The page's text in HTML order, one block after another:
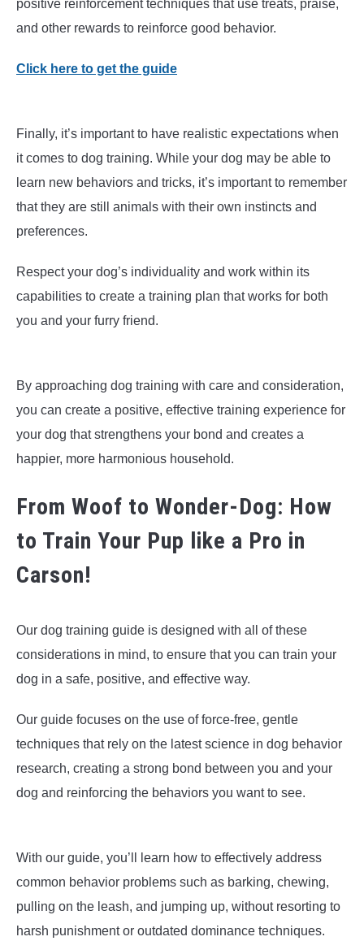
positive reinforcement techniques that use treats, praise,
and other rewards to reinforce good behavior.
Click here to get the guide
Finally, it’s important to have realistic expectations when
it comes to dog training. While your dog may be able to
learn new behaviors and tricks, it’s important to remember
that they are still animals with their own instincts and
preferences.
Respect your dog’s individuality and work within its
capabilities to create a training plan that works for both
you and your furry friend.
By approaching dog training with care and consideration,
you can create a positive, effective training experience for
your dog that strengthens your bond and creates a
happier, more harmonious household.
From Woof to Wonder-Dog: How
to Train Your Pup like a Pro in
Carson!
Our dog training guide is designed with all of these
considerations in mind, to ensure that you can train your
dog in a safe, positive, and effective way.
Our guide focuses on the use of force-free, gentle
techniques that rely on the latest science in dog behavior
research, creating a strong bond between you and your
dog and reinforcing the behaviors you want to see.
With our guide, you’ll learn how to effectively address
common behavior problems such as barking, chewing,
pulling on the leash, and jumping up, without resorting to
harsh punishment or outdated dominance techniques.